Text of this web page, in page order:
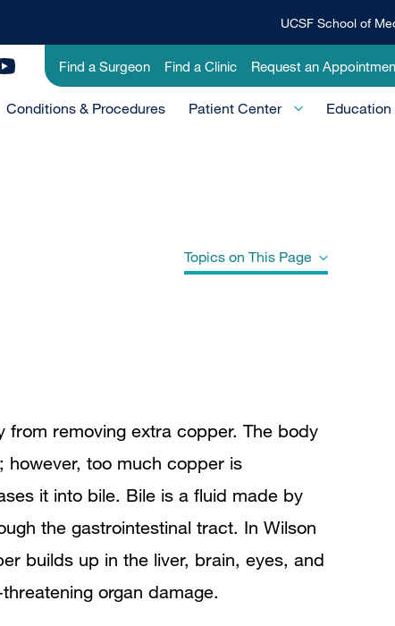
Menu
UCSF School of
Utility
Menu
-
Find a Surgeon Find a Clinic Request an
Conditions & Procedures Patient Center Education
Topics on This Page
Genetic Diseases
disease?
What are the signs and symptoms of
removing extra copper. The body
however, too much copper is
it into bile. Bile is a fluid made by
the gastrointestinal tract. In Wilson
builds up in the liver, brain, eyes, and
organ damage.